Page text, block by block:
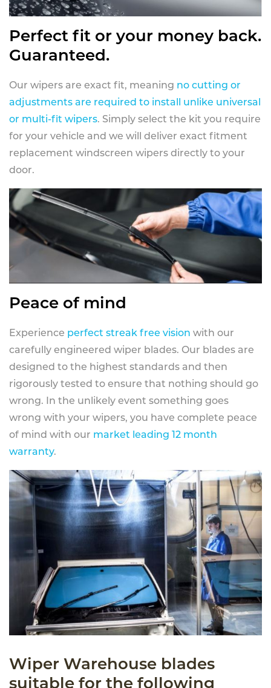
Perfect fit or your money back.
Guaranteed.
Our wipers are exact fit, meaning no cutting or
adjustments are required to install unlike universal
or multi-fit wipers. Simply select the kit you require
for your vehicle and we will deliver exact fitment
replacement windscreen wipers directly to your
door.
Peace of mind
Experience perfect streak free vision with our
carefully engineered wiper blades. Our blades are
designed to the highest standards and then
rigorously tested to ensure that nothing should go
wrong. In the unlikely event something goes
wrong with your wipers, you have complete peace
of mind with our market leading 12 month
warranty.
Wiper Warehouse blades
suitable for the following